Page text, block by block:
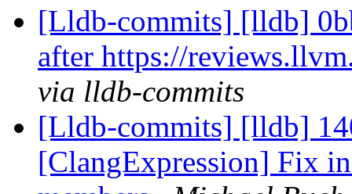
[Lldb-commits] [lldb]
after https://
via lldb-commits
[Lldb-commits] [lldb]
[ClangExpression] Fix